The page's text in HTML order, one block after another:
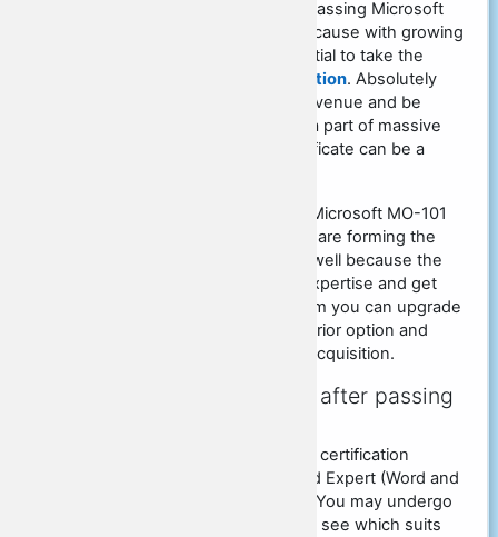
There's a vast significance of passing Microsoft
MO-101 PDF Dumps mainly because with growing
talents of your world it's essential to take the
MO-101 exam certification. Absolutely
everyone dreams of making revenue and be
prosperous. In an effort to be a part of massive
corporations, the MO-101 certificate can be a
To become an professional in Microsoft MO-101
certificate means that that you are forming the
future with the corporation as well because the
globe. After you achieve the expertise and get
them towards the MO-101 exam you can upgrade
your resumes and be the superior option and
increase the chances of your acquisition.
What will you get soon after passing
Microsoft offer unique kinds of certification
applications like Microsoft Word Expert (Word and
Word 2019) certification exam. You may undergo
with Microsoft braindumps and see which suits